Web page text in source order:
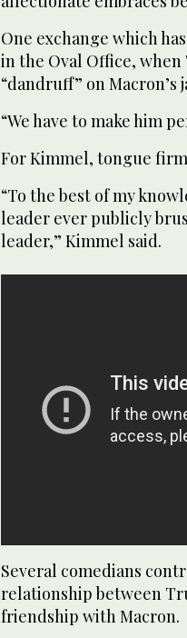
One exchange which
in the Oval Office,
“dandruff” on Macron’s
“We have to make him
For Kimmel, tongue
“To the best of my
leader ever publicly
leader,” Kimmel said.
Several comedians
relationship between
friendship with Macron.